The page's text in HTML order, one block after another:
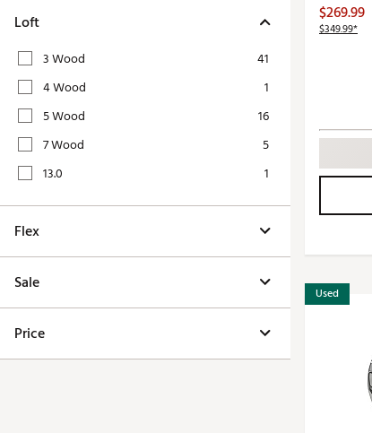
Push Carts
Loft
3 Wood
41
4 Wood
1
5 Wood
16
7 Wood
5
13.0
1
Flex
Sale
Price
$269.99
$349.99*
Used